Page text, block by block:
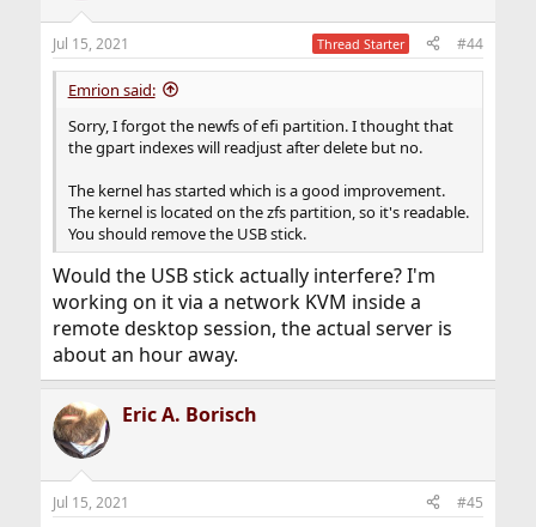
Jul 15, 2021 Thread Starter #44
Emrion said:
Sorry, I forgot the newfs of efi partition. I thought that
the gpart indexes will readjust after delete but no.
The kernel has started which is a good improvement.
The kernel is located on the zfs partition, so it's readable.
You should remove the USB stick.
Would the USB stick actually interfere? I'm
working on it via a network KVM inside a
remote desktop session, the actual server is
about an hour away.
Eric A. Borisch
Jul 15, 2021 #45